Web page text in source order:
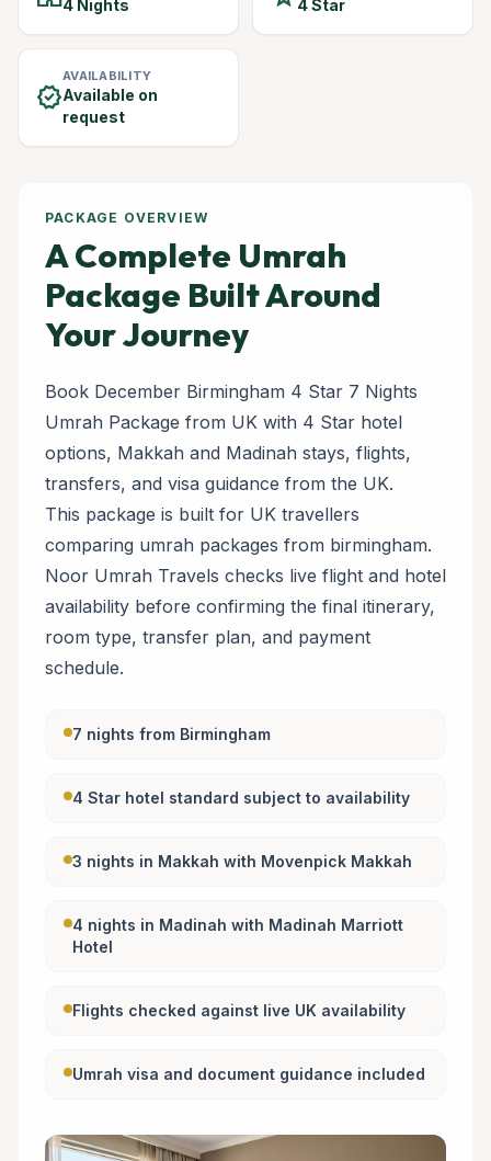
4 Nights 4 Star
verified
AVAILABILITY
Available on
request
PACKAGE OVERVIEW
A Complete Umrah
Package Built Around
Your Journey
Book December Birmingham 4 Star 7 Nights
Umrah Package from UK with 4 Star hotel
options, Makkah and Madinah stays, flights,
transfers, and visa guidance from the UK.
This package is built for UK travellers
comparing umrah packages from birmingham.
Noor Umrah Travels checks live flight and hotel
availability before confirming the final itinerary,
room type, transfer plan, and payment
schedule.
7 nights from Birmingham
4 Star hotel standard subject to availability
3 nights in Makkah with Movenpick Makkah
4 nights in Madinah with Madinah Marriott
Hotel
Flights checked against live UK availability
Umrah visa and document guidance included